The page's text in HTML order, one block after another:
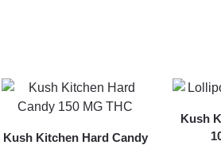
Kush Kitchen Hard Candy
Kush